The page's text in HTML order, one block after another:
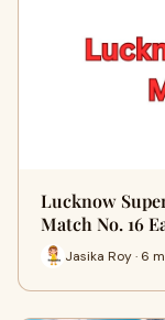
Lucknow
Match No. 16
Jasika Roy · 6